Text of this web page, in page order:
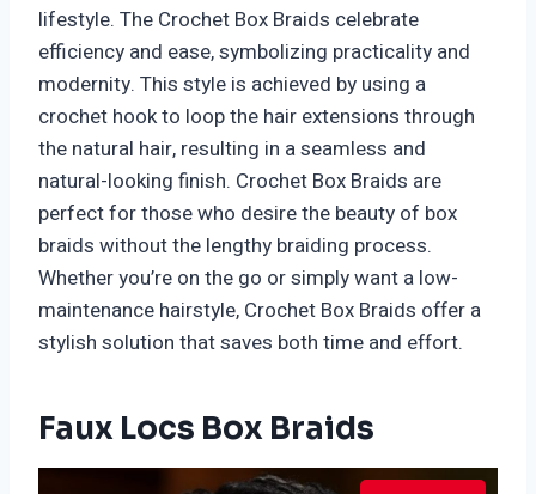
lifestyle. The Crochet Box Braids celebrate
efficiency and ease, symbolizing practicality and
modernity. This style is achieved by using a
crochet hook to loop the hair extensions through
the natural hair, resulting in a seamless and
natural-looking finish. Crochet Box Braids are
perfect for those who desire the beauty of box
braids without the lengthy braiding process.
Whether you’re on the go or simply want a low-
maintenance hairstyle, Crochet Box Braids offer a
stylish solution that saves both time and effort.
Faux Locs Box Braids